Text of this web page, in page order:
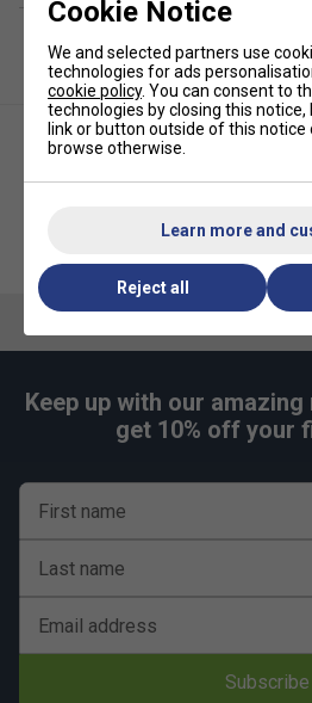
Ellesse Mens Aprelvie T-Shirt -
Keep up with our
get 10% off your
First name
Last name
Email address
Subscribe
Cookie Notice
We and selected partners use
technologies for ads
cookie policy. You can consent to
technologies by closing this
link or button outside of this notice
browse otherwise.
Learn more and
Reject all